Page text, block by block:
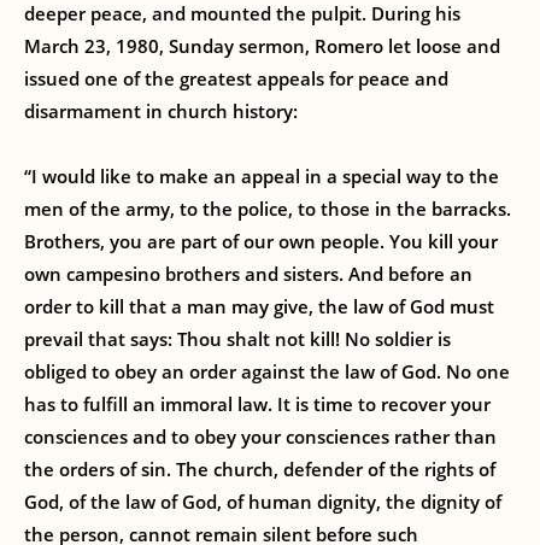
deeper peace, and mounted the pulpit. During his
March 23, 1980, Sunday sermon, Romero let loose and
issued one of the greatest appeals for peace and
disarmament in church history:
“I would like to make an appeal in a special way to the
men of the army, to the police, to those in the barracks.
Brothers, you are part of our own people. You kill your
own campesino brothers and sisters. And before an
order to kill that a man may give, the law of God must
prevail that says: Thou shalt not kill! No soldier is
obliged to obey an order against the law of God. No one
has to fulfill an immoral law. It is time to recover your
consciences and to obey your consciences rather than
the orders of sin. The church, defender of the rights of
God, of the law of God, of human dignity, the dignity of
the person, cannot remain silent before such